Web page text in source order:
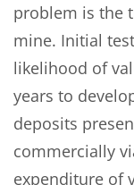
problem is the
mine. Initial
likelihood of
years to
deposits
commercially
expenditure of